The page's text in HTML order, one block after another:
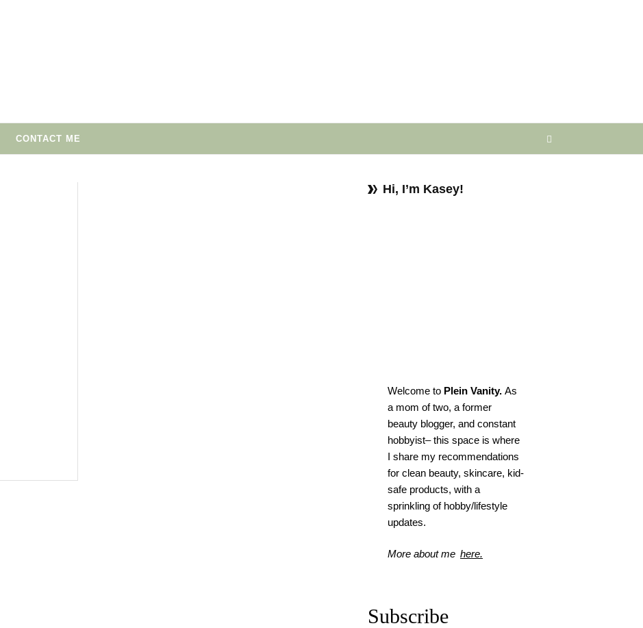
CONTACT ME
Hi, I’m Kasey!
Welcome to Plein Vanity. As
a mom of two, a former
beauty blogger, and constant
hobbyist– this space is where
I share my recommendations
for clean beauty, skincare, kid-
safe products, with a
sprinkling of hobby/lifestyle
updates.
More about me here.
Subscribe